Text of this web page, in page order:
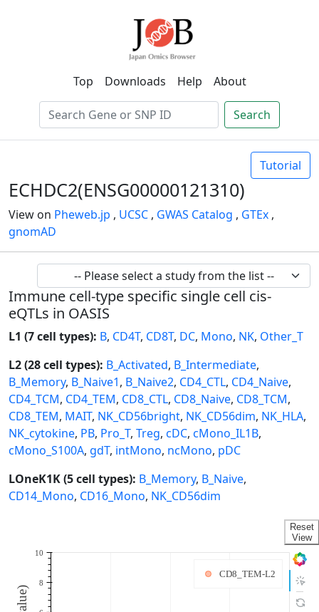
Top Downloads Help About
Search
Tutorial
ECHDC2(ENSG00000121310)
View on Pheweb.jp , UCSC , GWAS Catalog , GTEx ,
gnomAD
Immune cell-type specific single cell cis-
eQTLs in OASIS
L1 (7 cell types): B, CD4T, CD8T, DC, Mono, NK, Other_T
L2 (28 cell types): B_Activated, B_Intermediate,
B_Memory, B_Naive1, B_Naive2, CD4_CTL, CD4_Naive,
CD4_TCM, CD4_TEM, CD8_CTL, CD8_Naive, CD8_TCM,
CD8_TEM, MAIT, NK_CD56bright, NK_CD56dim, NK_HLA,
NK_cytokine, PB, Pro_T, Treg, cDC, cMono_IL1B,
cMono_S100A, gdT, intMono, ncMono, pDC
LOneK1K (5 cell types): B_Memory, B_Naive,
CD14_Mono, CD16_Mono, NK_CD56dim